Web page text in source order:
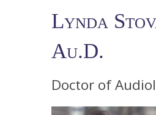
Lynda
Au.D.
Doctor of